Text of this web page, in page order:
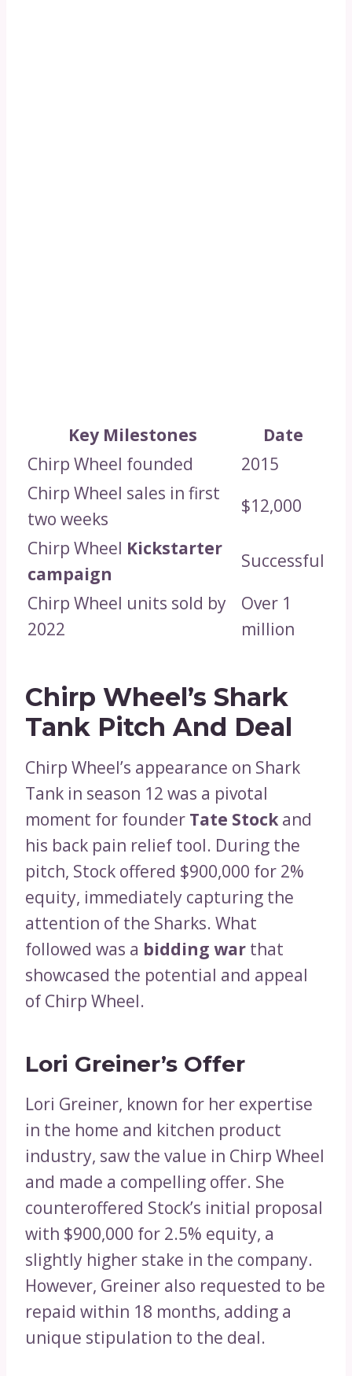
Key Milestones
Date
Chirp Wheel founded
2015
Chirp Wheel sales in first
two weeks
$12,000
Chirp Wheel Kickstarter
campaign
Successful
Chirp Wheel units sold by
2022
Over 1
million
Chirp Wheel’s Shark
Tank Pitch And Deal
Chirp Wheel’s appearance on Shark
Tank in season 12 was a pivotal
moment for founder Tate Stockand
his back pain relief tool. During the
pitch, Stock offered $900,000 for 2%
equity, immediately capturing the
attention of the Sharks. What
followed was a bidding war that
showcased the potential and appeal
of Chirp Wheel.
Lori Greiner’s Offer
Lori Greiner, known for her expertise
in the home and kitchen product
industry, saw the value in Chirp Wheel
and made a compelling offer. She
counteroffered Stock’s initial proposal
with $900,000 for 2.5% equity, a
slightly higher stake in the company.
However, Greiner also requested to be
repaid within 18 months, adding a
unique stipulation to the deal.